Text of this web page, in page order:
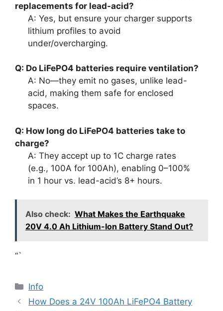
replacements for lead-acid?
A: Yes, but ensure your charger supports
lithium profiles to avoid
under/overcharging.
Q: Do LiFePO4 batteries require ventilation?
A: No—they emit no gases, unlike lead-
acid, making them safe for enclosed
spaces.
Q: How long do LiFePO4 batteries take to
charge?
A: They accept up to 1C charge rates
(e.g., 100A for 100Ah), enabling 0–100%
in 1 hour vs. lead-acid’s 8+ hours.
Also check: What Makes the Earthquake
20V 4.0 Ah Lithium-Ion Battery Stand Out?
“`
Info
How Does a 24V 100Ah LiFePO4 Battery